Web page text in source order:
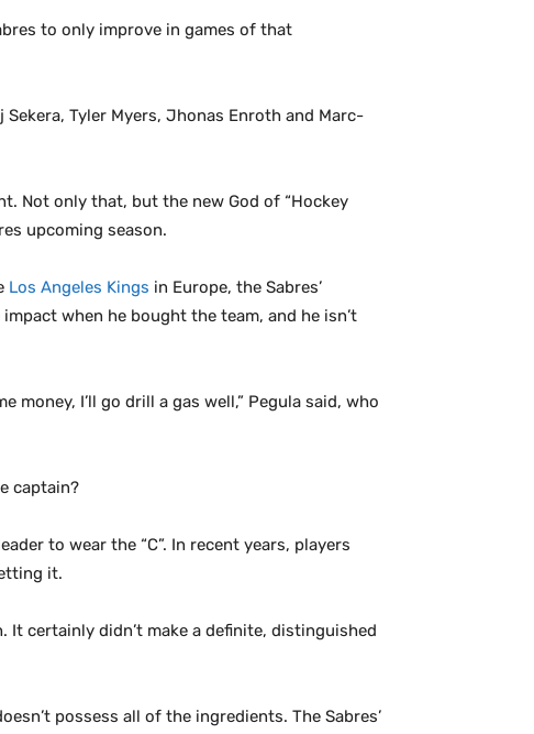
to only improve in games of that
Tyler Myers, Jhonas Enroth and Marc-
Not only that, but the new God of “Hockey
upcoming season.
Los Angeles Kings in Europe, the Sabres’
when he bought the team, and he isn’t
money, I’ll go drill a gas well,” Pegula said, who
captain?
to wear the “C”. In recent years, players
it.
certainly didn’t make a definite, distinguished
possess all of the ingredients. The Sabres’